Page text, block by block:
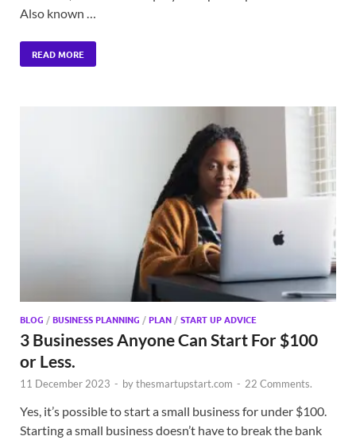
Also known …
READ MORE
BLOG /BUSINESS PLANNING /PLAN /START UP ADVICE
3 Businesses Anyone Can Start For $100
or Less.
11 December 2023 - bythesmartupstart.com - 22 Comments.
Yes, it’s possible to start a small business for under $100.
Starting a small business doesn’t have to break the bank